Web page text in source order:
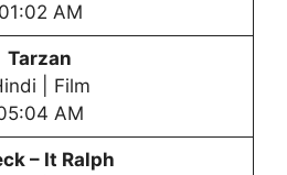
01:02 AM
Tarzan
| Film
AM
– It Ralph